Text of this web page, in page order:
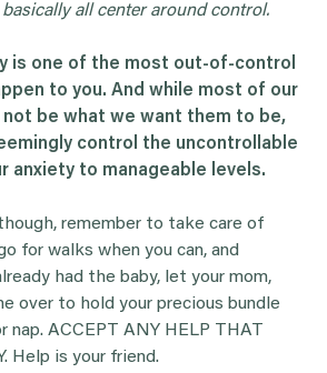
all center around control.
is one of the most out-of-control
to you. And while most of our
not be what we want them to be,
control the uncontrollable
anxiety to manageable levels.
remember to take care of
for walks when you can, and
had the baby, let your mom,
over to hold your precious bundle
nap. ACCEPT ANY HELP THAT
Help is your friend.